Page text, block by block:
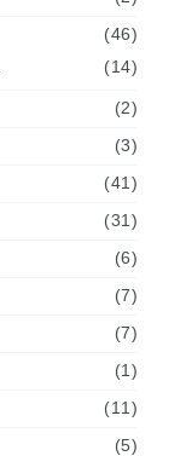
(46)
(14)
(2)
(3)
(41)
(31)
(6)
(7)
(7)
(1)
(11)
(5)